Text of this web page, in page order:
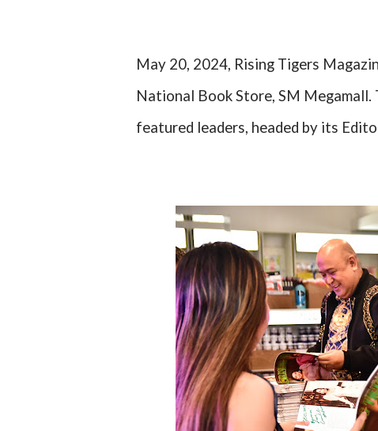
May 20, 2024, Rising Tigers
National Book Store, SM Megamall.
featured leaders, headed by its